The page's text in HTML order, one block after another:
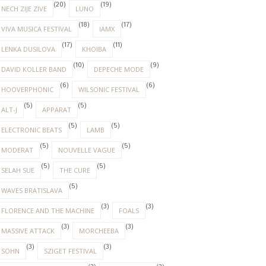
NECH ZIJE ZIVE (20) LUNO (19)
VIVA MUSICA FESTIVAL (18) IAMX (17)
LENKA DUSILOVA (17) KHOIBA (11)
DAVID KOLLER BAND (10) DEPECHE MODE (9)
HOOVERPHONIC (6) WILSONIC FESTIVAL (6)
ALT-J (5) APPARAT (5)
ELECTRONIC BEATS (5) LAMB (5)
MODERAT (5) NOUVELLE VAGUE (5)
SELAH SUE (5) THE CURE (5)
WAVES BRATISLAVA (5)
FLORENCE AND THE MACHINE (3) FOALS (3)
MASSIVE ATTACK (3) MORCHEEBA (3)
SOHN (3) SZIGET FESTIVAL (3)